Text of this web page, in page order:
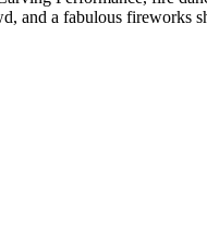
and a fabulous fireworks